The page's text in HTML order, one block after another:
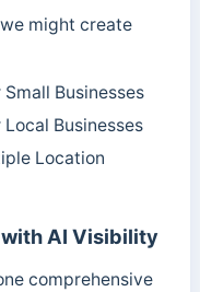
might create
Businesses
Local Businesses
Location
with AI Visibility
comprehensive